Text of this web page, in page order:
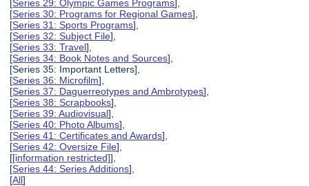
[Series 29: Olympic Games Programs],
[Series 30: Programs for Regional Games],
[Series 31: Sports Programs],
[Series 32: Subject File],
[Series 33: Travel],
[Series 34: Book Notes and Sources],
[Series 35: Important Letters],
[Series 36: Microfilm],
[Series 37: Daguerreotypes and Ambrotypes],
[Series 38: Scrapbooks],
[Series 39: Audiovisual],
[Series 40: Photo Albums],
[Series 41: Certificates and Awards],
[Series 42: Oversize File],
[[information restricted]],
[Series 44: Series Additions],
[All]